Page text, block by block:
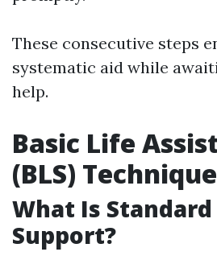
These consecutive steps
systematic aid while
help.
Basic Life
(BLS)
What Is
Support?